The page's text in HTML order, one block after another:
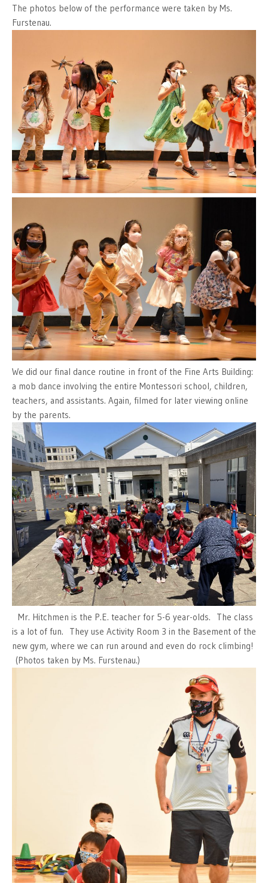
The photos below of the performance were taken by Ms.
Furstenau.
We did our final dance routine in front of the Fine Arts Building:
a mob dance involving the entire Montessori school, children,
teachers, and assistants. Again, filmed for later viewing online
by the parents.
Mr. Hitchmen is the P.E. teacher for 5-6 year-olds. The class
is a lot of fun. They use Activity Room 3 in the Basement of the
new gym, where we can run around and even do rock climbing!
(Photos taken by Ms. Furstenau.)